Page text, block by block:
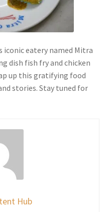
eatery named Mitra
dish fish fry and chicken
up this gratifying food
stories. Stay tuned for
Hub